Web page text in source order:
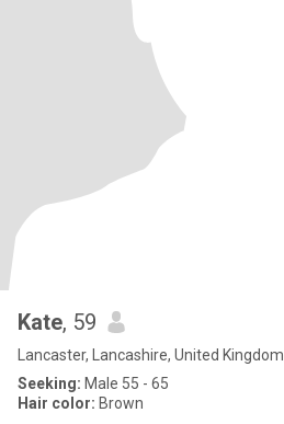
Kate, 59
Lancaster, Lancashire, United Kingdom
Seeking: Male 55 - 65
Hair color: Brown